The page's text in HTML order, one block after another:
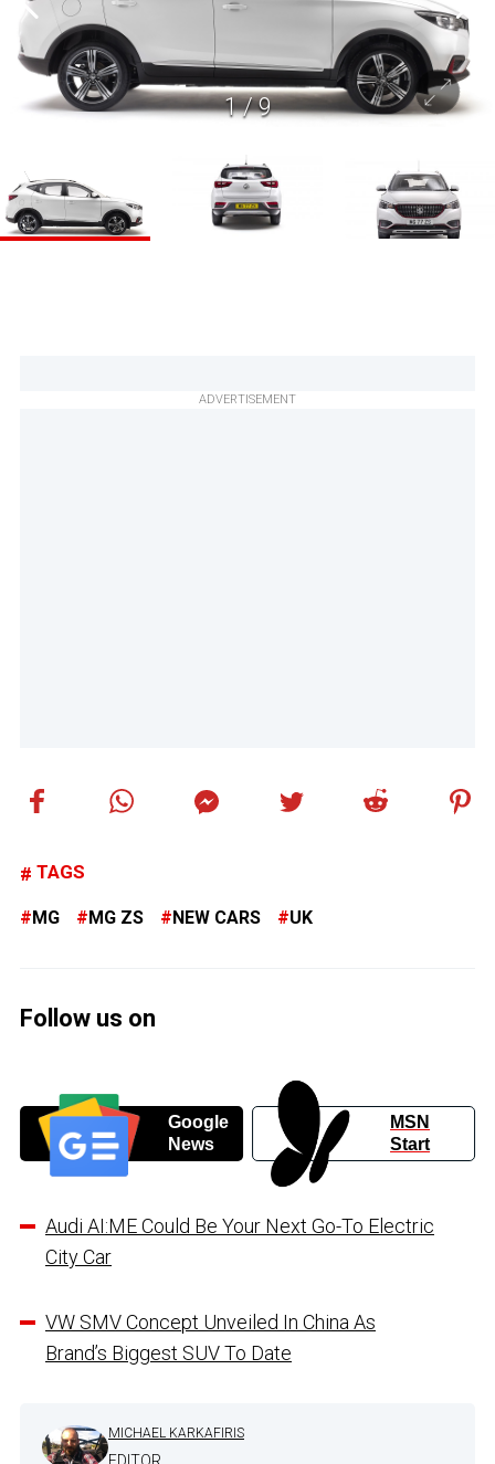
1/9
ADVERTISEMENT
TAGS
MG MG ZS NEW CARS UK
Follow us on
Google
News
MSN
Start
Audi AI:ME Could Be Your Next Go-To Electric
City Car
VW SMV Concept Unveiled In China As
Brand’s Biggest SUV To Date
MICHAEL KARKAFIRIS
EDITOR